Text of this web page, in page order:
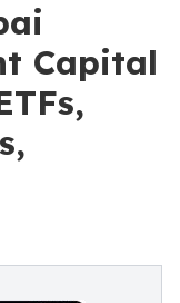
Capital